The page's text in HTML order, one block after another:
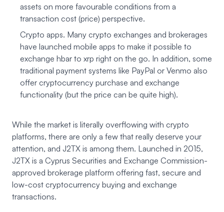
assets on more favourable conditions from a
transaction cost (price) perspective.
Crypto apps. Many crypto exchanges and brokerages
have launched mobile apps to make it possible to
exchange hbar to xrp right on the go. In addition, some
traditional payment systems like PayPal or Venmo also
offer cryptocurrency purchase and exchange
functionality (but the price can be quite high).
While the market is literally overflowing with crypto
platforms, there are only a few that really deserve your
attention, and J2TX is among them. Launched in 2015,
J2TX is a Cyprus Securities and Exchange Commission-
approved brokerage platform offering fast, secure and
low-cost cryptocurrency buying and exchange
transactions.